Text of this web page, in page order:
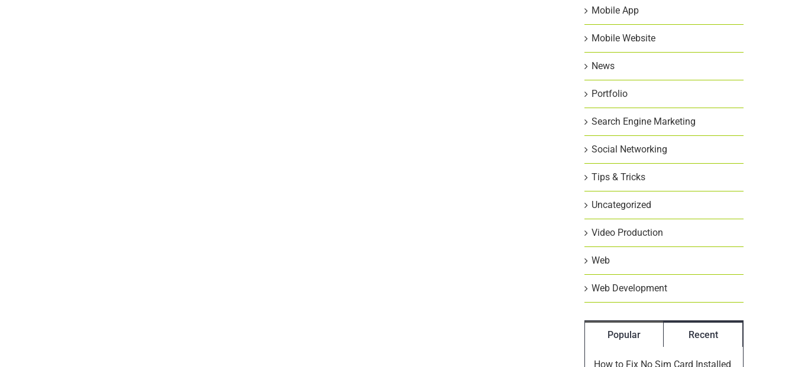
Mobile App
Mobile Website
News
Portfolio
Search Engine Marketing
Social Networking
Tips & Tricks
Uncategorized
Video Production
Web
Web Development
Popular Recent
How to Fix No Sim Card Installed